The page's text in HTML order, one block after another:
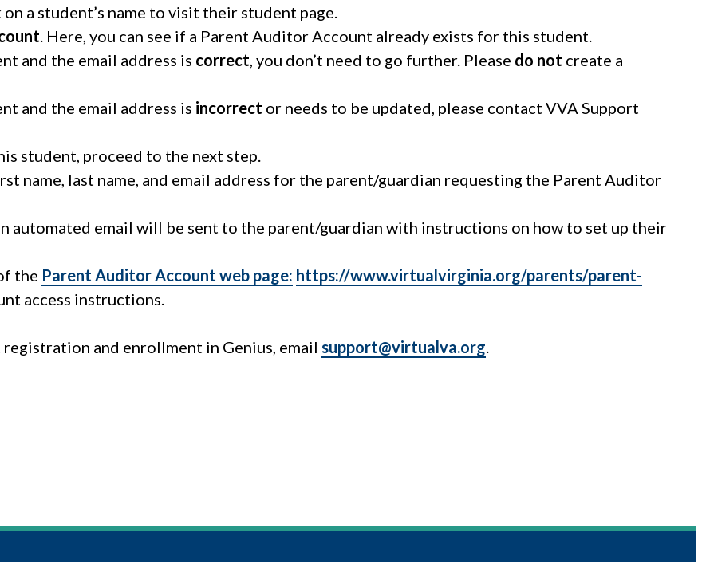
a student’s name to visit their student page.
. Here, you can see if a Parent Auditor Account already exists for this student.
and the email address is correct , you don’t need to go further. Please do not create a
and the email address is incorrect or needs to be updated, please contact VVA Support
student, proceed to the next step.
name, last name, and email address for the parent/guardian requesting the Parent Auditor
automated email will be sent to the parent/guardian with instructions on how to set up their
the Parent Auditor Account web page: https://www.virtualvirginia.org/parents/parent-
access instructions.
and enrollment in Genius, email support@virtualva.org